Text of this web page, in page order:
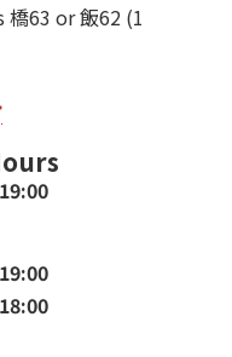
63 or 飯62 (1
19:00
19:00
18:00